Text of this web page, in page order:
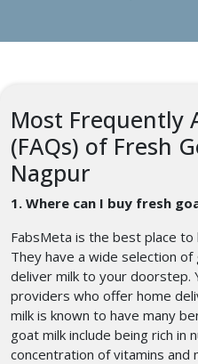
Most Frequently
(FAQs) of Fresh
Nagpur
1. Where can I buy fresh
FabsMeta is the best place
They have a wide selection
deliver milk to your doorstep.
providers who offer home
milk is known to have many
goat milk include being rich in
concentration of vitamins and